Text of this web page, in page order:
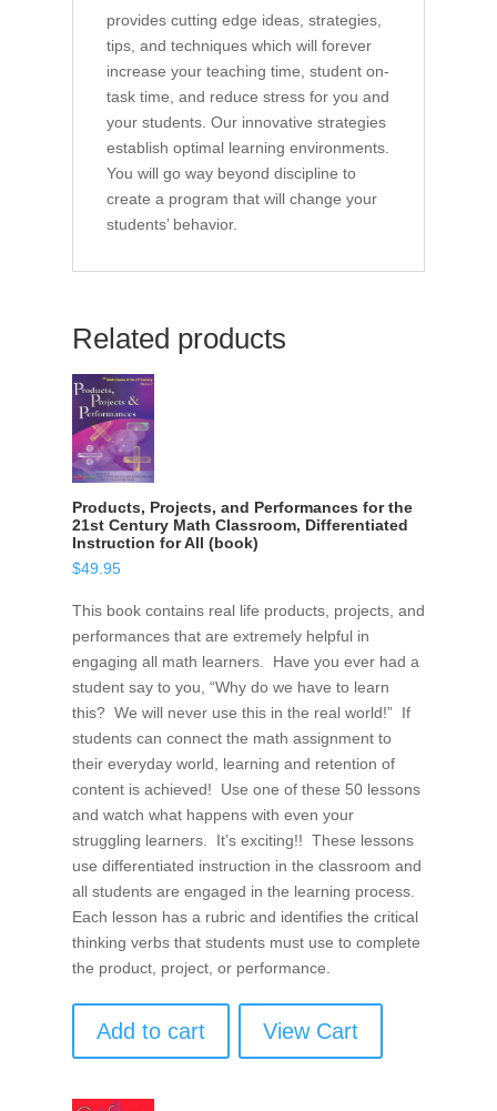
provides cutting edge ideas, strategies,
tips, and techniques which will forever
increase your teaching time, student on-
task time, and reduce stress for you and
your students. Our innovative strategies
establish optimal learning environments.
You will go way beyond discipline to
create a program that will change your
students’ behavior.
Related products
Products, Projects, and Performances for the
21st Century Math Classroom, Differentiated
Instruction for All (book)
$49.95
This book contains real life products, projects, and
performances that are extremely helpful in
engaging all math learners. Have you ever had a
student say to you, “Why do we have to learn
this? We will never use this in the real world!” If
students can connect the math assignment to
their everyday world, learning and retention of
content is achieved! Use one of these 50 lessons
and watch what happens with even your
struggling learners. It’s exciting!! These lessons
use differentiated instruction in the classroom and
all students are engaged in the learning process.
Each lesson has a rubric and identifies the critical
thinking verbs that students must use to complete
the product, project, or performance.
Add to cart View Cart